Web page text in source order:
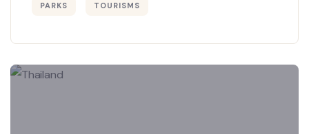
PARKS TOURISMS